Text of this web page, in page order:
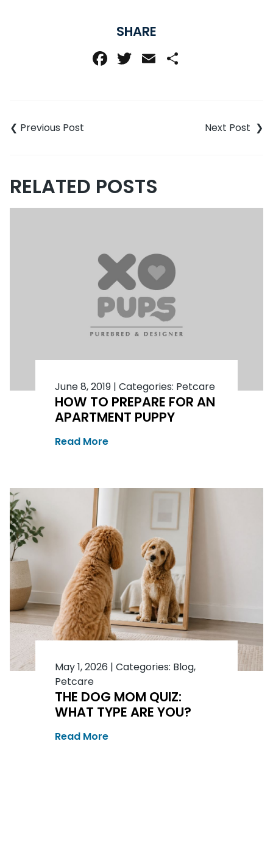
SHARE
Facebook
Twitter
Email
RELATED POSTS
June 8, 2019| Categories: Petcare
HOW TO PREPARE FOR AN
APARTMENT PUPPY
Read More
May 1, 2026 | Categories: Blog,
Petcare
THE DOG MOM QUIZ:
WHAT TYPE ARE YOU?
Read More